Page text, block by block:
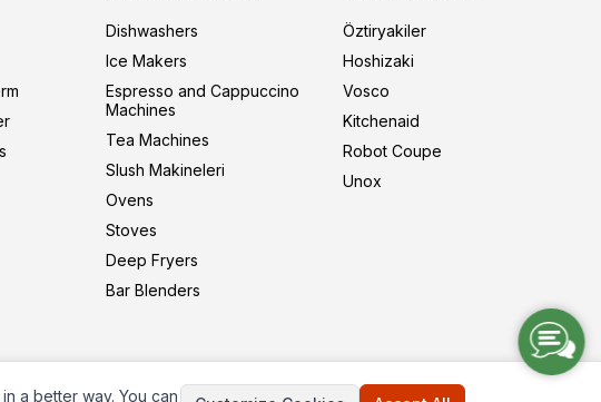
Dishwashers
Ice Makers
Espresso and Cappuccino
Machines
Tea Machines
Slush Makineleri
Ovens
Stoves
Deep Fryers
Bar Blenders
Öztiryakiler
Hoshizaki
Vosco
Kitchenaid
Robot Coupe
Unox
a better way. You can